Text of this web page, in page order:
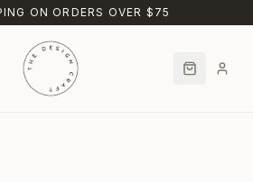
ON ORDERS OVER $75